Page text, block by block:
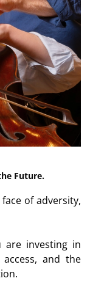
Future.
of adversity,
are investing in
and the